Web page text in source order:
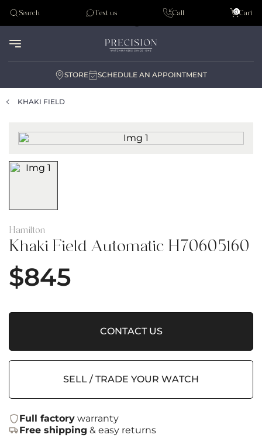
Tudor
Search Text us Call Cart
0
STORE SCHEDULE AN APPOINTMENT
KHAKI FIELD
Hamilton
Khaki Field Automatic H70605160
$845
CONTACT US
SELL / TRADE YOUR WATCH
Full factory warranty
Free shipping & easy returns